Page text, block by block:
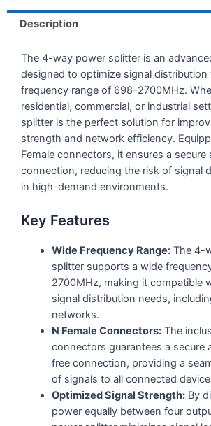
Description
The 4-way power splitter is an
designed to optimize signal
frequency range of 698-2700MHz.
residential, commercial, or industrial
splitter is the perfect solution for
strength and network efficiency.
Female connectors, it ensures a secure
connection, reducing the risk of signal
in high-demand environments.
Key Features
Wide Frequency Range:The 4-
splitter supports a wide
2700MHz, making it compatible
signal distribution needs,
networks.
N Female Connectors:The
connectors guarantees a secure
free connection, providing a
of signals to all connected
Optimized Signal Strength:By
power equally between four